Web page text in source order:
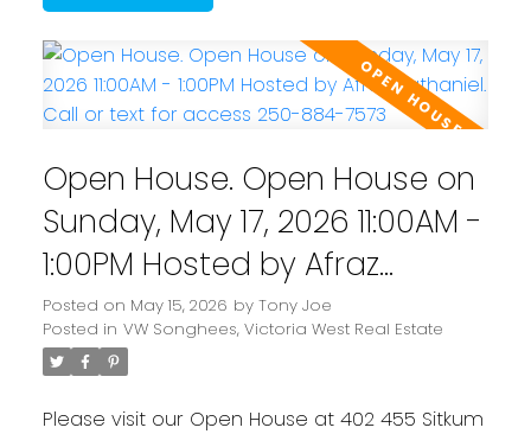
Open House. Open House on
Sunday, May 17, 2026 11:00AM -
1:00PM Hosted by Afraz
Nathaniel. Call or text for
access 250-884-7573
Posted on May 15, 2026 by Tony Joe
Posted in VW Songhees, Victoria West Real Estate
Please visit our Open House at 402 455 Sitkum